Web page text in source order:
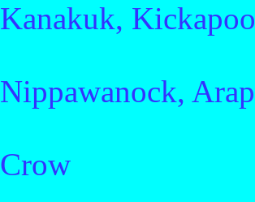
Kanakuk, Kickapoo
Nippawanock,
Crow